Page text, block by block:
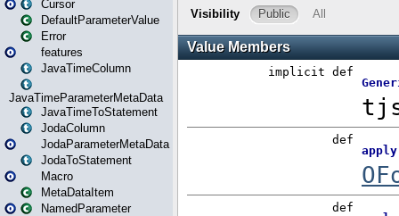
Cursor
DefaultParameterValue
Error
features
JavaTimeColumn
JavaTimeParameterMetaData
JavaTimeToStatement
JodaColumn
JodaParameterMetaData
JodaToStatement
Macro
MetaDataItem
NamedParameter